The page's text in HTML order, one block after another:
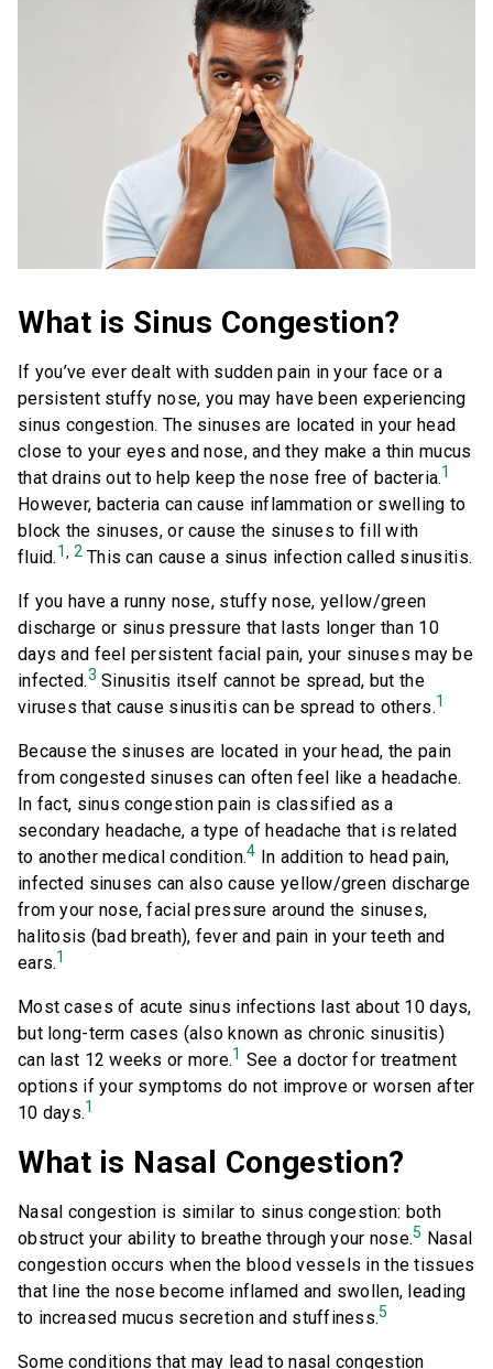
Get Coupon
United States of America
What is Sinus Congestion?
If you’ve ever dealt with sudden pain in your face or a
persistent stuffy nose, you may have been experiencing
sinus congestion. The sinuses are located in your head
close to your eyes and nose, and they make a thin mucus
that drains out to help keep the nose free of bacteria.1
However, bacteria can cause inflammation or swelling to
block the sinuses, or cause the sinuses to fill with
fluid.1 2This can cause a sinus infection called sinusitis.
If you have a runny nose, stuffy nose, yellow/green
discharge or sinus pressure that lasts longer than 10
days and feel persistent facial pain, your sinuses may be
infected.3 Sinusitis itself cannot be spread, but the
viruses that cause sinusitis can be spread to others.1
Because the sinuses are located in your head, the pain
from congested sinuses can often feel like a headache.
In fact, sinus congestion pain is classified as a
secondary headache, a type of headache that is related
to another medical condition.4 In addition to head pain,
infected sinuses can also cause yellow/green discharge
from your nose, facial pressure around the sinuses,
halitosis (bad breath), fever and pain in your teeth and
ears.1
Most cases of acute sinus infections last about 10 days,
but long-term cases (also known as chronic sinusitis)
can last 12 weeks or more.1 See a doctor for treatment
options if your symptoms do not improve or worsen after
10 days.1
What is Nasal Congestion?
Nasal congestion is similar to sinus congestion: both
obstruct your ability to breathe through your nose.5 Nasal
congestion occurs when the blood vessels in the tissues
that line the nose become inflamed and swollen, leading
to increased mucus secretion and stuffiness.5
Some conditions that may lead to nasal congestion